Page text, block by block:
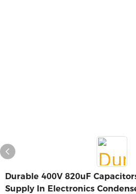
Durable 400V 820uF
Supply In Electronics